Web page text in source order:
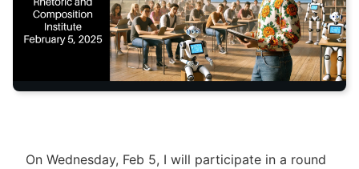
On Wednesday, Feb 5, I will participate in a round